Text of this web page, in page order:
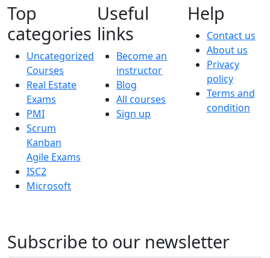
Top
categories
Uncategorized
Courses
Real Estate
Exams
PMI
Scrum
Kanban
Agile Exams
ISC2
Microsoft
Useful
links
Become an
instructor
Blog
All courses
Sign up
Help
Contact us
About us
Privacy
policy
Terms and
condition
Subscribe to our newsletter